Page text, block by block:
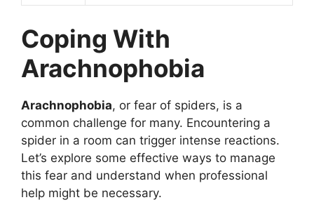
Coping With
Arachnophobia
Arachnophobia, or fear of spiders, is a
common challenge for many. Encountering a
spider in a room can trigger intense reactions.
Let’s explore some effective ways to manage
this fear and understand when professional
help might be necessary.